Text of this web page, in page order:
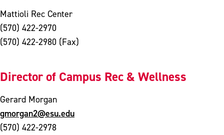
Mattioli Rec Center
(570) 422-2970
(570) 422-2980 (Fax)
Director of Campus Rec & Wellness
Gerard Morgan
gmorgan2@esu.edu
(570) 422-2978